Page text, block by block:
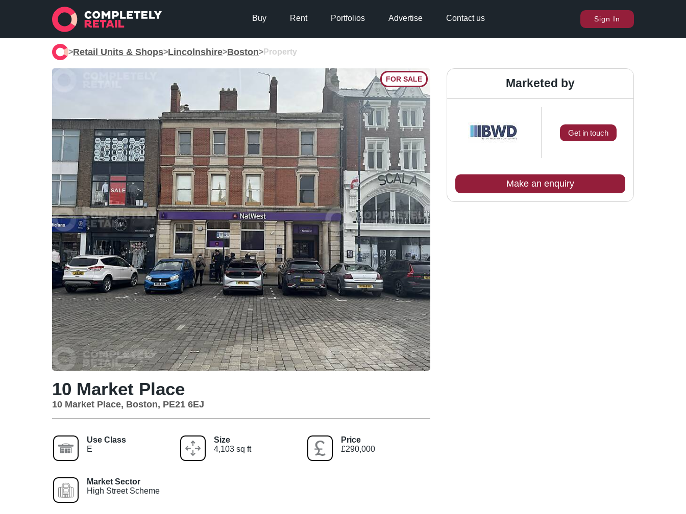
Buy Rent Portfolios Advertise Contact us Sign In
>Retail Units & Shops>Lincolnshire>Boston>Property
FOR SALE Marketed by
Get in touch
Make an enquiry
10 Market Place
10 Market Place, Boston, PE21 6EJ
Use Class
E
Size
4,103 sq ft
Price
£290,000
Market Sector
High Street Scheme